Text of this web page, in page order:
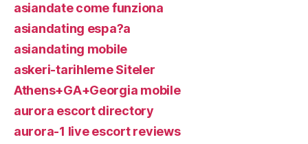
asiandate come funziona
asiandating espa?a
asiandating mobile
askeri-tarihleme Siteler
Athens+GA+Georgia mobile
aurora escort directory
aurora-1 live escort reviews